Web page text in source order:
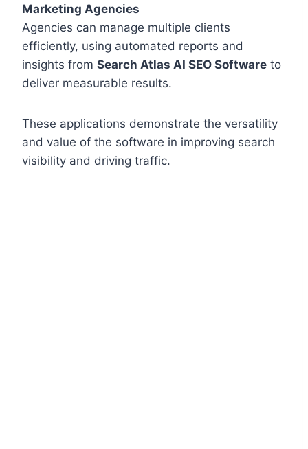
Marketing Agencies
Agencies can manage multiple clients
efficiently, using automated reports and
insights from Search Atlas AI SEO Software to
deliver measurable results.
These applications demonstrate the versatility
and value of the software in improving search
visibility and driving traffic.